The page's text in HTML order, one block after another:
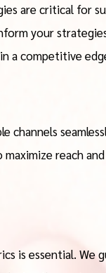
are critical for
your
a competitive
channels
reach and
is essential. We